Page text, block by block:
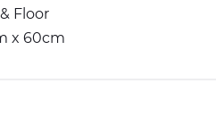
Floor
x 60cm